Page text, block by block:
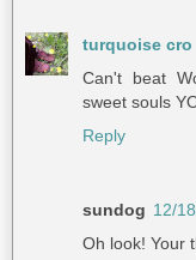
turquoise cro
Can't beat
sweet souls
Reply
sundog 12/
Oh look! Your